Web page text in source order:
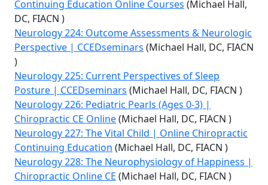
Continuing Education Online Courses (Michael Hall,
DC, FIACN )
Neurology 224: Outcome Assessments & Neurologic
Perspective | CCEDseminars (Michael Hall, DC, FIACN
)
Neurology 225: Current Perspectives of Sleep
Posture | CCEDseminars (Michael Hall, DC, FIACN )
Neurology 226: Pediatric Pearls (Ages 0-3) |
Chiropractic CE Online(Michael Hall, DC, FIACN )
Neurology 227: The Vital Child | Online Chiropractic
Continuing Education (Michael Hall, DC, FIACN )
Neurology 228: The Neurophysiology of Happiness |
Chiropractic Online CE (Michael Hall, DC, FIACN )